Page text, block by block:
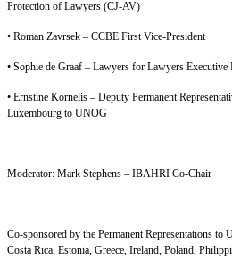
Protection of Lawyers (CJ-AV)
• Roman Zavrsek – CCBE First Vice-President
• Sophie de Graaf – Lawyers for Lawyers Executive
• Ernstine Kornelis – Deputy Permanent
Luxembourg to UNOG
Moderator: Mark Stephens – IBAHRI Co-Chair
Co-sponsored by the Permanent Representations
Costa Rica, Estonia, Greece, Ireland, Poland,